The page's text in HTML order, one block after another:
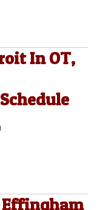
In OT,
Effingham